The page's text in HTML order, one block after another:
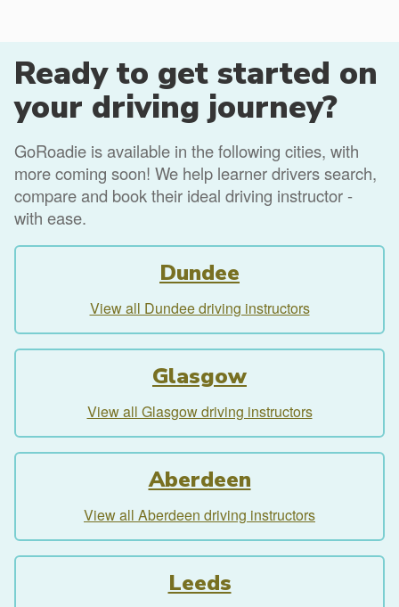
Ready to get started on
your driving journey?
GoRoadie is available in the following cities, with
more coming soon! We help learner drivers search,
compare and book their ideal driving instructor -
with ease.
Dundee
View all Dundee driving instructors
Glasgow
View all Glasgow driving instructors
Aberdeen
View all Aberdeen driving instructors
Leeds